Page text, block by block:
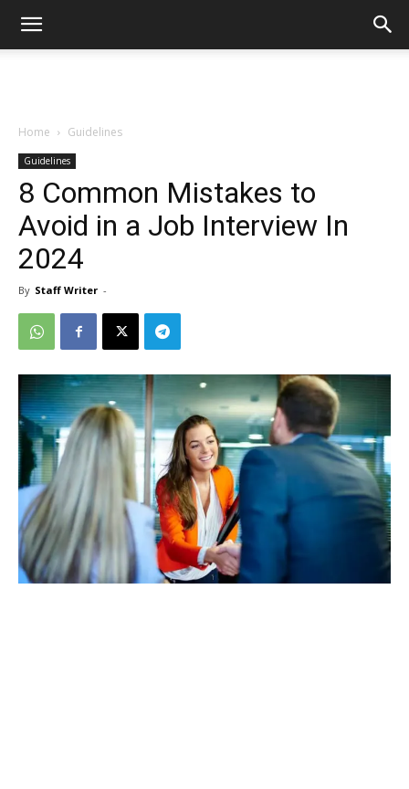
Home Guidelines
Guidelines
8 Common Mistakes to
Avoid in a Job Interview In
2024
By Staff Writer -